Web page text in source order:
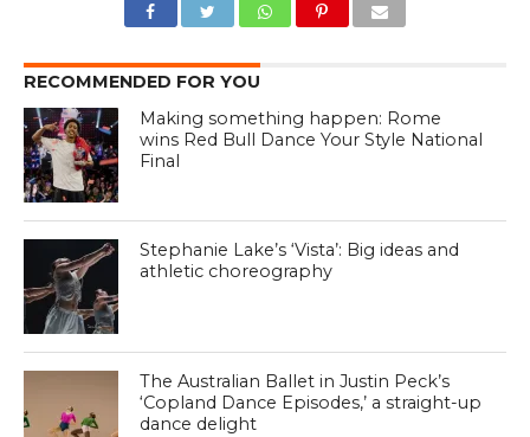
RECOMMENDED FOR YOU
Making something happen: Rome
wins Red Bull Dance Your Style National
Final
Stephanie Lake’s ‘Vista’: Big ideas and
athletic choreography
The Australian Ballet in Justin Peck’s
‘Copland Dance Episodes,’ a straight-up
dance delight